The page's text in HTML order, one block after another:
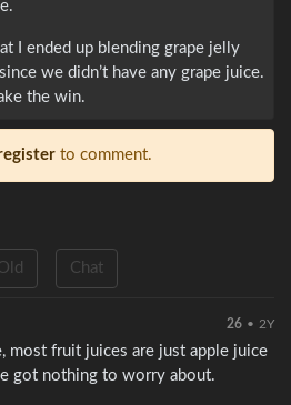
I ended up blending grape jelly
we didn’t have any grape juice.
the win.
to comment.
Chat
26 • 2Y
most fruit juices are just apple juice
got nothing to worry about.